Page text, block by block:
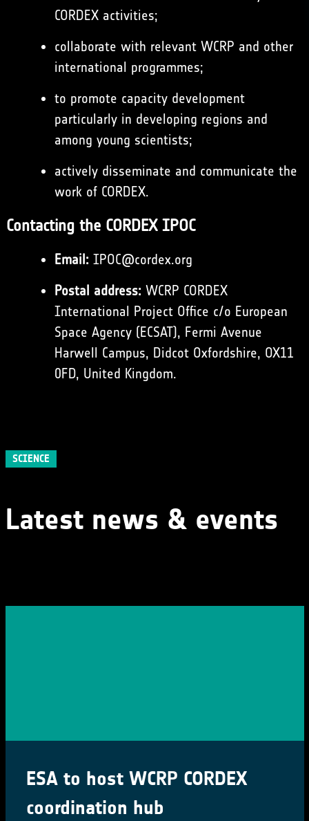
CORDEX activities;
collaborate with relevant WCRP and other
international programmes;
to promote capacity development
particularly in developing regions and
among young scientists;
actively disseminate and communicate the
work of CORDEX.
Contacting the CORDEX IPOC
Email: IPOC@cordex.org
Postal address:WCRP CORDEX
International Project Office c/o European
Space Agency (ECSAT), Fermi Avenue
Harwell Campus, Didcot Oxfordshire, OX11
0FD, United Kingdom.
SCIENCE
Latest news & events
ESA to host WCRP CORDEX
coordination hub